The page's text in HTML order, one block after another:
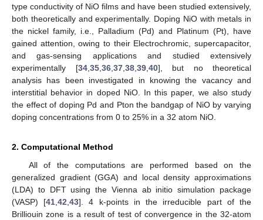
type conductivity of NiO films and have been studied extensively,
both theoretically and experimentally. Doping NiO with metals in
the nickel family, i.e., Palladium (Pd) and Platinum (Pt), have
gained attention, owing to their Electrochromic, supercapacitor,
and gas-sensing applications and studied extensively
experimentally [34, 35, 36, 37, 38, 39, 40], but no theoretical
analysis has been investigated in knowing the vacancy and
interstitial behavior in doped NiO. In this paper, we also study
the effect of doping Pd and Pton the bandgap of NiO by varying
doping concentrations from 0 to 25% in a 32 atom NiO.
2. Computational Method
All of the computations are performed based on the
generalized gradient (GGA) and local density approximations
(LDA) to DFT using the Vienna ab initio simulation package
(VASP) [41 ,42 ,43]. 4 k-points in the irreducible part of the
Brilliouin zone is a result of test of convergence in the 32-atom